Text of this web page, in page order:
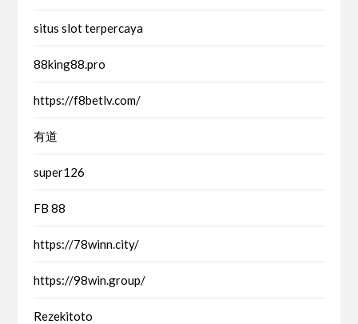
situs slot terpercaya
88king88.pro
https://f8betlv.com/
有道
super126
FB 88
https://78winn.city/
https://98win.group/
Rezekitoto